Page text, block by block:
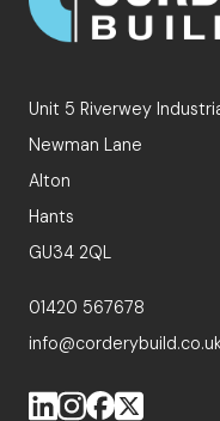
Unit 5 Riverwey
Newman Lane
Alton
Hants
GU34 2QL
01420 567678
info@corderybuild.co.uk